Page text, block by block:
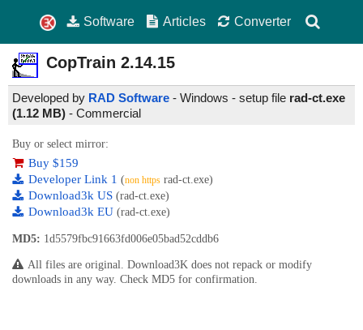
Software Articles Converter
CopTrain 2.14.15
Developed by RAD Software - Windows - setup file rad-ct.exe
(1.12 MB) - Commercial
Buy or select mirror:
Buy $159
Developer Link 1 (non https rad-ct.exe)
Download3k US (rad-ct.exe)
Download3k EU (rad-ct.exe)
MD5: 1d5579fbc91663fd006e05bad52cddb6
All files are original. Download3K does not repack or modify
downloads in any way. Check MD5 for confirmation.